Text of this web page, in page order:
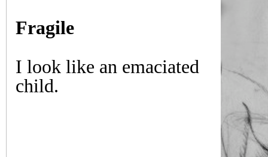
Fragile
I look like an emaciated
child.